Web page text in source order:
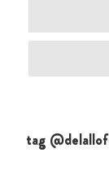
tag